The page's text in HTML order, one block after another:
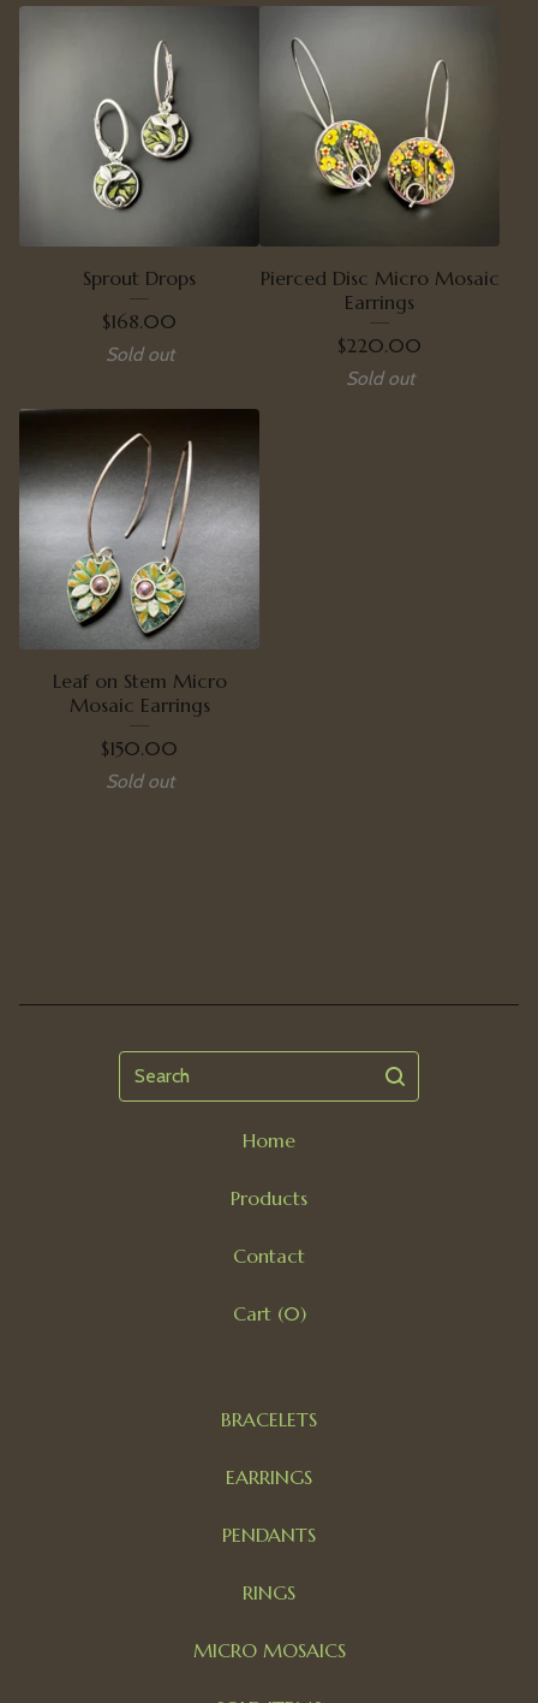
Sprout Drops
$168.00
Sold out
Pierced Disc Micro Mosaic
Earrings
$220.00
Sold out
Leaf on Stem Micro
Mosaic Earrings
$150.00
Sold out
Search
Home
Products
Contact
Cart (0)
BRACELETS
EARRINGS
PENDANTS
RINGS
MICRO MOSAICS